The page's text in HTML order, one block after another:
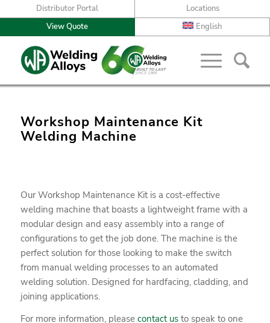
Distributor Portal
Locations
View Quote
English
Workshop Maintenance Kit
Welding Machine
Our Workshop Maintenance Kit is a cost-effective
welding machine that boasts a lightweight frame with a
modular design and easy assembly into a range of
configurations to get the job done. The machine is the
perfect solution for those looking to make the switch
from manual welding processes to an automated
welding solution. Designed for hardfacing, cladding, and
joining applications.
For more information, please contact usto speak to one